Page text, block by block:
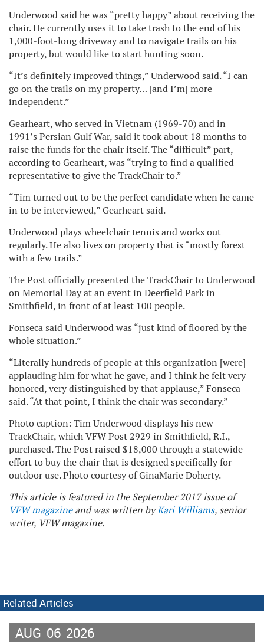
Underwood said he was “pretty happy” about receiving the
chair. He currently uses it to take trash to the end of his
1,000-foot-long driveway and to navigate trails on his
property, but would like to start hunting soon.
“It’s definitely improved things,” Underwood said. “I can
go on the trails on my property… [and I’m] more
independent.”
Gearheart, who served in Vietnam (1969-70) and in
1991’s Persian Gulf War, said it took about 18 months to
raise the funds for the chair itself. The “difficult” part,
according to Gearheart, was “trying to find a qualified
representative to give the TrackChair to.”
“Tim turned out to be the perfect candidate when he came
in to be interviewed,” Gearheart said.
Underwood plays wheelchair tennis and works out
regularly. He also lives on property that is “mostly forest
with a few trails.”
The Post officially presented the TrackChair to Underwood
on Memorial Day at an event in Deerfield Park in
Smithfield, in front of at least 100 people.
Fonseca said Underwood was “just kind of floored by the
whole situation.”
“Literally hundreds of people at this organization [were]
applauding him for what he gave, and I think he felt very
honored, very distinguished by that applause,” Fonseca
said. “At that point, I think the chair was secondary.”
Photo caption: Tim Underwood displays his new
TrackChair, which VFW Post 2929 in Smithfield, R.I.,
purchased. The Post raised $18,000 through a statewide
effort to buy the chair that is designed specifically for
outdoor use. Photo courtesy of GinaMarie Doherty.
This article is featured in the September 2017 issue of
VFW magazineand was written byKari Williams, senior
writer, VFW magazine.
Related Articles
AUG 06 2026